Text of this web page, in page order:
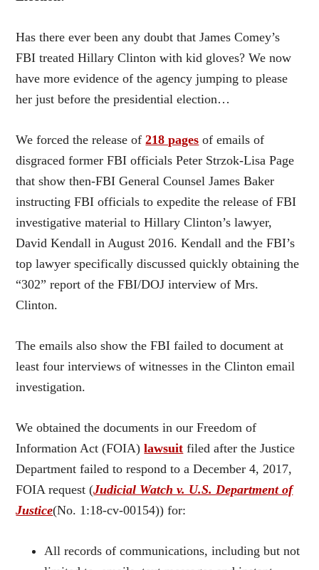
Has there ever been any doubt that James Comey’s
FBI treated Hillary Clinton with kid gloves? We now
have more evidence of the agency jumping to please
her just before the presidential election…
We forced the release of218 pages of emails of
disgraced former FBI officials Peter Strzok-Lisa Page
that show then-FBI General Counsel James Baker
instructing FBI officials to expedite the release of FBI
investigative material to Hillary Clinton’s lawyer,
David Kendall in August 2016. Kendall and the FBI’s
top lawyer specifically discussed quickly obtaining the
“302” report of the FBI/DOJ interview of Mrs.
Clinton.
The emails also show the FBI failed to document at
least four interviews of witnesses in the Clinton email
investigation.
We obtained the documents in our Freedom of
Information Act (FOIA)lawsuit filed after the Justice
Department failed to respond to a December 4, 2017,
FOIA request (Judicial Watch v. U.S. Department of
Justice(No. 1:18-cv-00154)) for:
All records of communications, including but not